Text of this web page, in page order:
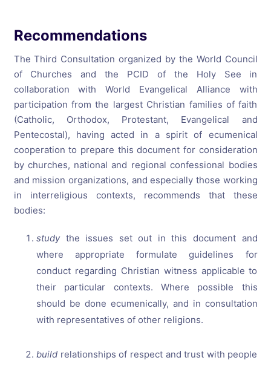
Recommendations
The Third Consultation organized by the World Council
of Churches and the PCID of the Holy See in
collaboration with World Evangelical Alliance with
participation from the largest Christian families of faith
(Catholic, Orthodox, Protestant, Evangelical and
Pentecostal), having acted in a spirit of ecumenical
cooperation to prepare this document for consideration
by churches, national and regional confessional bodies
and mission organizations, and especially those working
in interreligious contexts, recommends that these
bodies:
studythe issues set out in this document and
where appropriate formulate guidelines for
conduct regarding Christian witness applicable to
their particular contexts. Where possible this
should be done ecumenically, and in consultation
with representatives of other religions.
build relationships of respect and trust with people